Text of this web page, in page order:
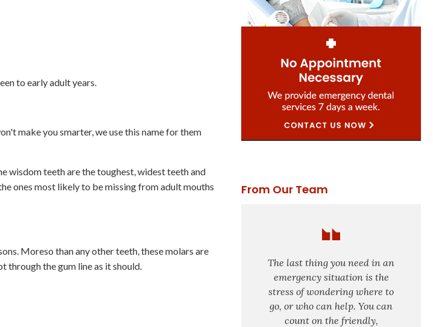
to early adult years.
make you smarter, we use this name for them
wisdom teeth are the toughest, widest teeth and
ones most likely to be missing from adult mouths
Moreso than any other teeth, these molars are
through the gum line as it should.
From Our Team
The last thing you need in an
emergency situation is the
stress of wondering where to
go, or who can help. You can
count on the friendly,